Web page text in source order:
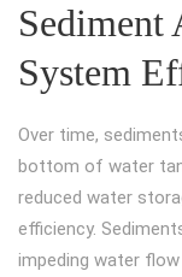
Sediment
System
Over time,
bottom of water
reduced water
efficiency.
impeding water